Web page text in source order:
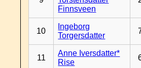
Finnsveen
10
Ingeborg
Torgersdatter
11
Anne Iversdatter*
Rise